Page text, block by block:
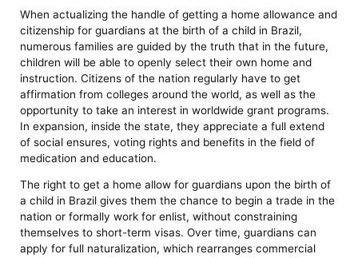
When actualizing the handle of getting a home allowance and
citizenship for guardians at the birth of a child in Brazil,
numerous families are guided by the truth that in the future,
children will be able to openly select their own home and
instruction. Citizens of the nation regularly have to get
affirmation from colleges around the world, as well as the
opportunity to take an interest in worldwide grant programs.
In expansion, inside the state, they appreciate a full extend
of social ensures, voting rights and benefits in the field of
medication and education.
The right to get a home allow for guardians upon the birth of
a child in Brazil gives them the chance to begin a trade in the
nation or formally work for enlist, without constraining
themselves to short-term visas. Over time, guardians can
apply for full naturalization, which rearranges commercial